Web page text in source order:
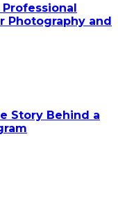
Photography and
Story Behind a